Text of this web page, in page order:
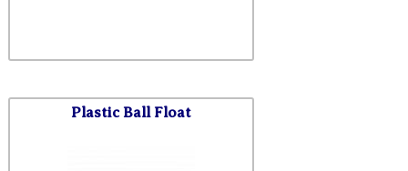
Plastic Ball Float